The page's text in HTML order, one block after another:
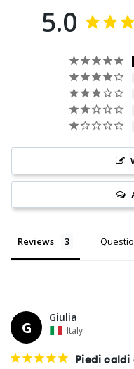
5.0
Reviews
G
Giulia
Italy
Piedi caldi